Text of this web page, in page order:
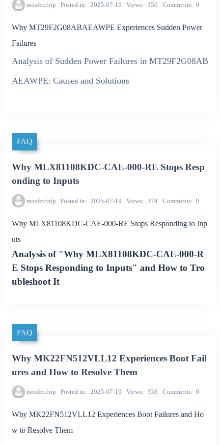
mosfetchip Posted in 2025-07-19 Views 350 Comments 0
Why MT29F2G08ABAEAWPE Experiences Sudden Power
Failures
Analysis of Sudden Power Failures in MT29F2G08AB
AEAWPE: Causes and Solutions
FAQ
Why MLX81108KDC-CAE-000-RE Stops Resp
onding to Inputs
mosfetchip Posted in 2025-07-19 Views 374 Comments 0
Why MLX81108KDC-CAE-000-RE Stops Responding to Inp
uts
Analysis of "Why MLX81108KDC-CAE-000-R
E Stops Responding to Inputs" and How to Tro
ubleshoot It
FAQ
Why MK22FN512VLL12 Experiences Boot Fail
ures and How to Resolve Them
mosfetchip Posted in 2025-07-19 Views 338 Comments 0
Why MK22FN512VLL12 Experiences Boot Failures and Ho
w to Resolve Them